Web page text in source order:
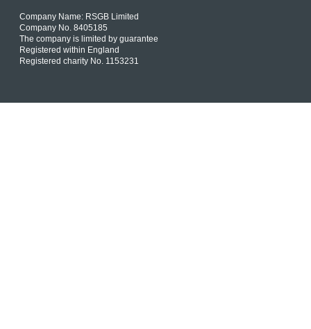
Company Name: RSGB Limited
Company No. 8405185
The company is limited by guarantee
Registered within England
Registered charity No. 1153231